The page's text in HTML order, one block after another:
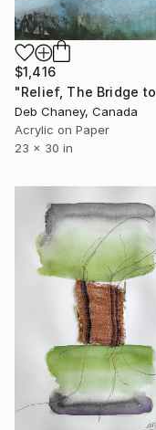
$1,416
Deb Chaney, Canada
Acrylic on Paper
23 x 30 in